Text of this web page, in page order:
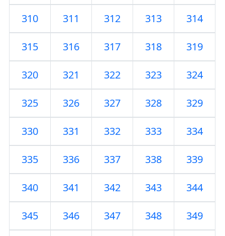
310 311 312 313 314
315 316 317 318 319
320 321 322 323 324
325 326 327 328 329
330 331 332 333 334
335 336 337 338 339
340 341 342 343 344
345 346 347 348 349